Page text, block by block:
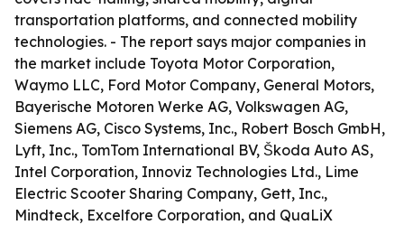
transportation platforms, and connected mobility
technologies. - The report says major companies in
the market include Toyota Motor Corporation,
Waymo LLC, Ford Motor Company, General Motors,
Bayerische Motoren Werke AG, Volkswagen AG,
Siemens AG, Cisco Systems, Inc., Robert Bosch GmbH,
Lyft, Inc., TomTom International BV, Škoda Auto AS,
Intel Corporation, Innoviz Technologies Ltd., Lime
Electric Scooter Sharing Company, Gett, Inc.,
Mindteck, Excelfore Corporation, and QuaLiX